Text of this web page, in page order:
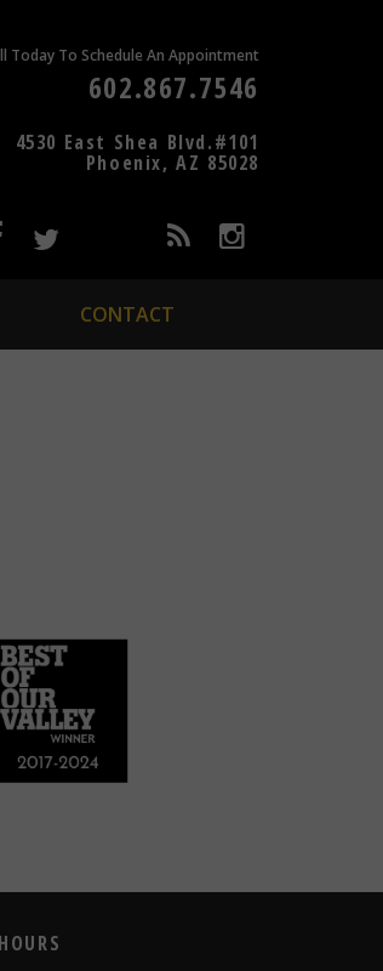
Today To Schedule An Appointment
602.867.7546
4530 East Shea Blvd.#101
Phoenix, AZ 85028
CONTACT
HOURS